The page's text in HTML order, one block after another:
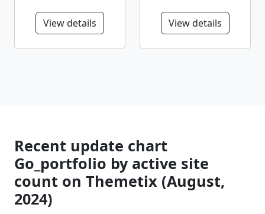
View details View details
Recent update chart
Go_portfolio by active site
count on Themetix (August,
2024)